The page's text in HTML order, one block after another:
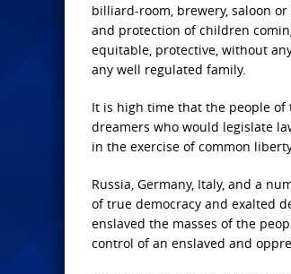
billiard-room, brewery, saloon
and protection of children
equitable, protective, without
any well regulated family.
It is high time that the people of
dreamers who would legislate
in the exercise of common
Russia, Germany, Italy, and a
of true democracy and exalted
enslaved the masses of the
control of an enslaved and